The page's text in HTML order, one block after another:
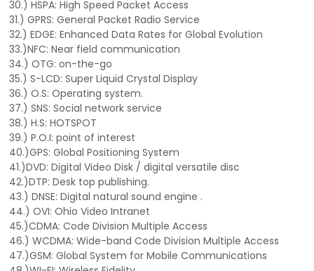
30.) HSPA: High Speed Packet Access
31.) GPRS: General Packet Radio Service
32.) EDGE: Enhanced Data Rates for Global Evolution
33.)NFC: Near field communication
34.) OTG: on-the-go
35.) S-LCD: Super Liquid Crystal Display
36.) O.S: Operating system.
37.) SNS: Social network service
38.) H.S: HOTSPOT
39.) P.O.I: point of interest
40.)GPS: Global Positioning System
41.)DVD: Digital Video Disk / digital versatile disc
42.)DTP: Desk top publishing.
43.) DNSE: Digital natural sound engine .
44.) OVI: Ohio Video Intranet
45.)CDMA: Code Division Multiple Access
46.) WCDMA: Wide-band Code Division Multiple Access
47.)GSM: Global System for Mobile Communications